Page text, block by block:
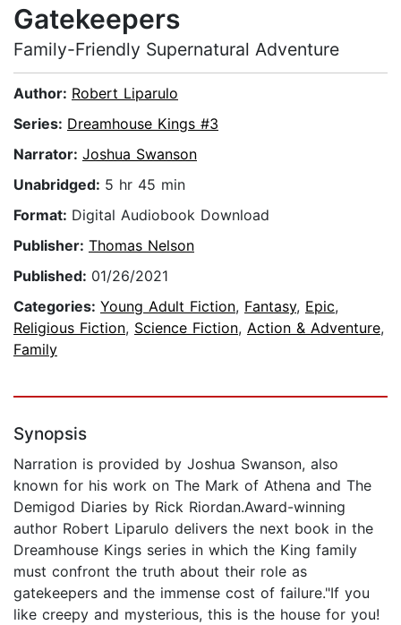
Gatekeepers
Family-Friendly Supernatural Adventure
Author: Robert Liparulo
Series: Dreamhouse Kings #3
Narrator: Joshua Swanson
Unabridged: 5 hr 45 min
Format: Digital Audiobook Download
Publisher: Thomas Nelson
Published: 01/26/2021
Categories: Young Adult Fiction, Fantasy, Epic,
Religious Fiction, Science Fiction, Action & Adventure,
Family
Synopsis
Narration is provided by Joshua Swanson, also
known for his work on The Mark of Athena and The
Demigod Diaries by Rick Riordan.Award-winning
author Robert Liparulo delivers the next book in the
Dreamhouse Kings series in which the King family
must confront the truth about their role as
gatekeepers and the immense cost of failure."If you
like creepy and mysterious, this is the house for you!